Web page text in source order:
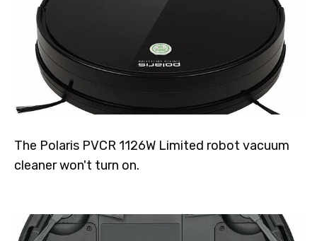
The Polaris PVCR 1126W Limited robot vacuum
cleaner won't turn on.